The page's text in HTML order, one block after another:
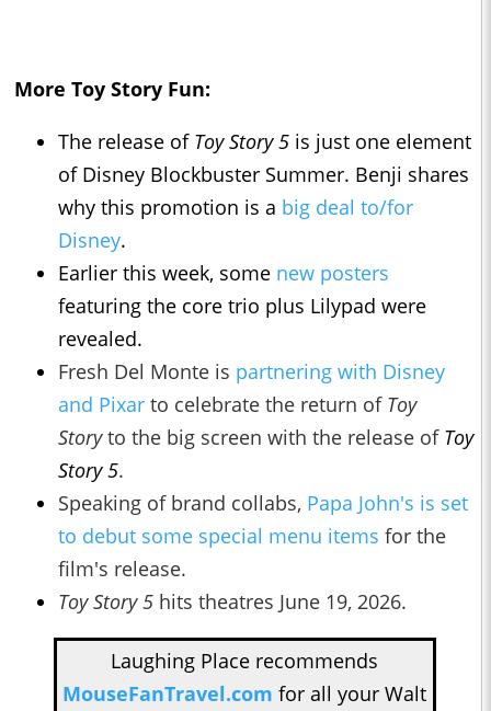
More Toy Story Fun:
The release of Toy Story 5 is just one element
of Disney Blockbuster Summer. Benji shares
why this promotion is a big deal to/for
Disney.
Earlier this week, some new posters
featuring the core trio plus Lilypad were
revealed.
Fresh Del Monte is partnering with Disney
and Pixar to celebrate the return of Toy
Storyto the big screen with the release of Toy
Story 5.
Speaking of brand collabs, Papa John's is set
to debut some special menu items for the
film's release.
Toy Story 5 hits theatres June 19, 2026.
Laughing Place recommends
MouseFanTravel.com for all your Walt